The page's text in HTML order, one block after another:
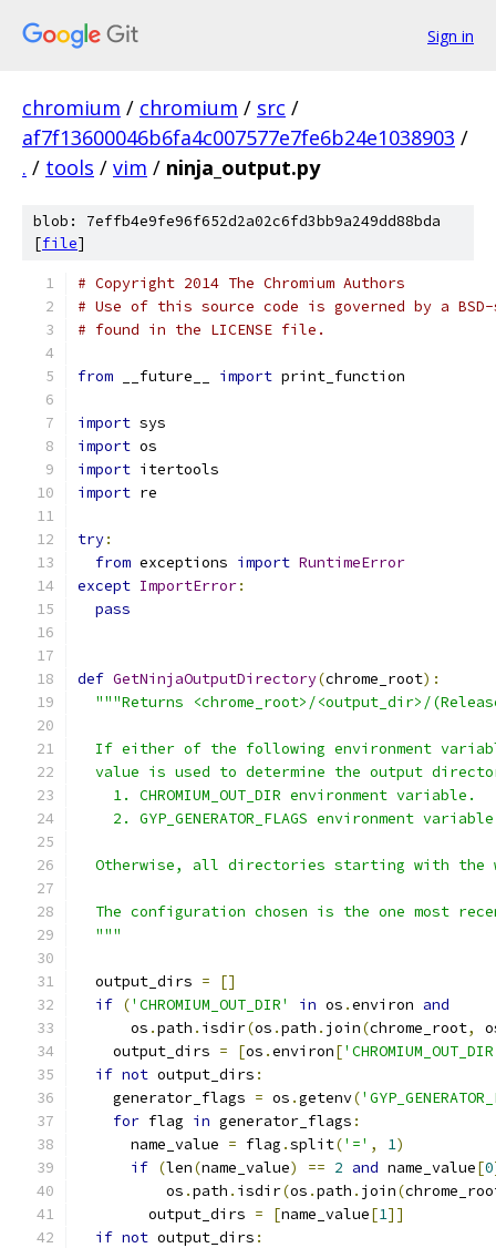
Sign in
chromium / chromium / src /
af7f13600046b6fa4c007577e7fe6b24e1038903 /
. / tools / vim / ninja_output.py
blob: 7effb4e9fe96f652d2a02c6fd3bb9a249dd88bda
[file]
# Copyright 2014 The Chromium Authors
# Use of this source code is governed by a
# found in the LICENSE file.
from __future__ import print_function
import sys
import os
import itertools
import re
try:
from exceptions import RuntimeError
except ImportError:
pass
def GetNinjaOutputDirectory(chrome_root):
"""Returns <chrome_root>/<output_dir>/
If either of the following environment
value is used to determine the output
    1. CHROMIUM_OUT_DIR environment variable.
2. GYP_GENERATOR_FLAGS environment
Otherwise, all directories starting with the
The configuration chosen is the one most
  """
  output_dirs
=
[]
if ('CHROMIUM_OUT_DIR' in os .environ and
      os
.path . isdir(os .path . join(chrome_root,
    output_dirs
= [os .environ[
if not output_dirs :
    generator_flags
= os .getenv(
for flag in generator_flags :
      name_value
= flag .split('=' , 1)
if (len(name_value) == 2 and name_value[0
          os
.path . isdir(os .path . join(
        output_dirs
= [name_value[1]]
if not output_dirs :